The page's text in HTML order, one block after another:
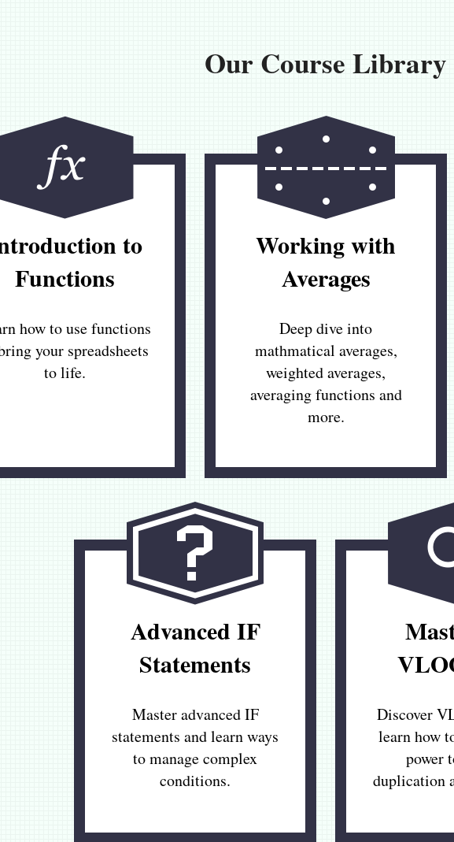
Our Course Library
to
Functions
how to use functions
your spreadsheets
to life.
Working with
Averages
Deep dive into
mathmatical averages,
weighted averages,
averaging functions and
more.
Advanced IF
Statements
Master advanced IF
statements and learn ways
to manage complex
conditions.
Discover
learn how
power
duplication